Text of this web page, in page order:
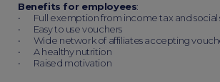
Benefits for employees:
• Full exemption from income tax and social
• Easy to use vouchers
• Wide network of affiliates accepting
• A healthy nutrition
• Raised motivation